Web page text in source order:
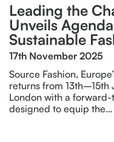
Leading the
Unveils
Sustainable
17th November 2025
Source Fashion,
returns from
London with a
designed to equip the…